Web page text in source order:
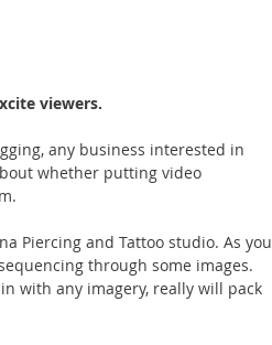
viewers.
any business interested in
whether putting video
Piercing and Tattoo studio. As you
through some images.
with any imagery, really will pack